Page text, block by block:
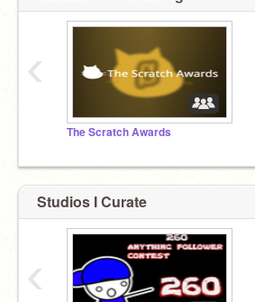
The Scratch Awards
‹
Studios I Curate
‹